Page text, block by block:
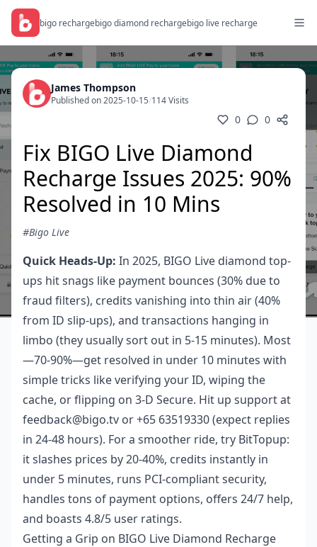
bigo rechargebigo diamond rechargebigo live recharge
James Thompson
Published on 2025-10-15/114 Visits
0 0
Fix BIGO Live Diamond
Recharge Issues 2025: 90%
Resolved in 10 Mins
#Bigo Live
Quick Heads-Up: In 2025, BIGO Live diamond top-
ups hit snags like payment bounces (30% due to
fraud filters), credits vanishing into thin air (40%
from ID slip-ups), and transactions hanging in
limbo (they usually sort out in 5-15 minutes). Most
—70-90%—get resolved in under 10 minutes with
simple tricks like verifying your ID, wiping the
cache, or flipping on 3-D Secure. Hit up support at
feedback@bigo.tv or +65 63519330 (expect replies
in 24-48 hours). For a smoother ride, try BitTopup:
it slashes prices by 20-40%, credits instantly in
under 5 minutes, runs PCI-compliant security,
handles tons of payment options, offers 24/7 help,
and boasts 4.8/5 user ratings.
Getting a Grip on BIGO Live Diamond Recharge